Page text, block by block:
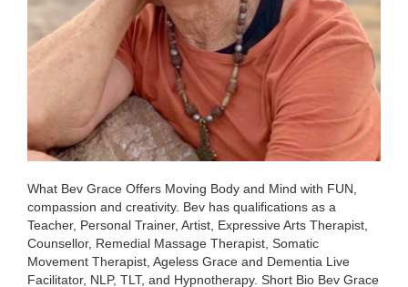
What Bev Grace Offers Moving Body and Mind with FUN,
compassion and creativity. Bev has qualifications as a
Teacher, Personal Trainer, Artist, Expressive Arts Therapist,
Counsellor, Remedial Massage Therapist, Somatic
Movement Therapist, Ageless Grace and Dementia Live
Facilitator, NLP, TLT, and Hypnotherapy. Short Bio Bev Grace